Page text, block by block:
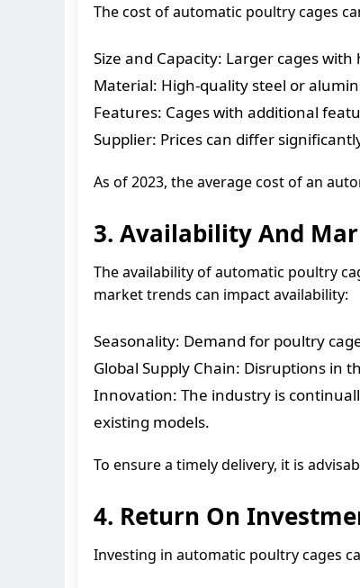
The cost of automatic poultry cages
Size and Capacity: Larger cages
Material: High-quality steel or
Features: Cages with additional
Supplier: Prices can differ
As of 2023, the average cost of an
3. Availability And
The availability of automatic poultry
market trends can impact availability:
Seasonality: Demand for poultry
Global Supply Chain: Disruptions in
Innovation: The industry is
existing models.
To ensure a timely delivery, it is
4. Return On
Investing in automatic poultry cages